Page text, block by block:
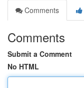
Comments
Comments
Submit a Comment
No HTML